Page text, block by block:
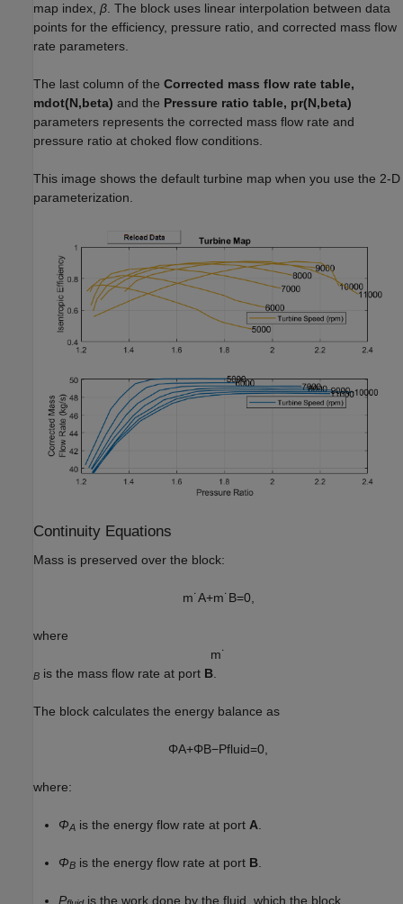
map index, β . The block uses linear interpolation between data
points for the efficiency, pressure ratio, and corrected mass flow
rate parameters.
The last column of the Corrected mass flow rate table,
mdot(N,beta) and the Pressure ratio table, pr(N,beta)
parameters represents the corrected mass flow rate and
pressure ratio at choked flow conditions.
This image shows the default turbine map when you use the 2-D
parameterization.
Continuity Equations
Mass is preserved over the block:
m˙A+m˙B=0
where
m˙
B is the mass flow rate at port B
The block calculates the energy balance as
ΦA+ΦB−Pfluid=0
where:
ΦA is the energy flow rate at port A
ΦB is the energy flow rate at port B
P
is the work done by the fluid, which the block